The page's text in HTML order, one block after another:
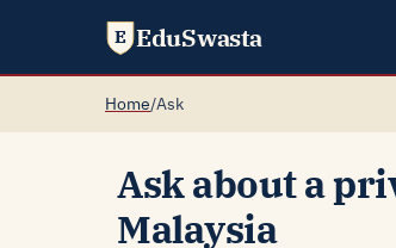
E EduSwasta
Home/Ask
Ask about a
Malaysia